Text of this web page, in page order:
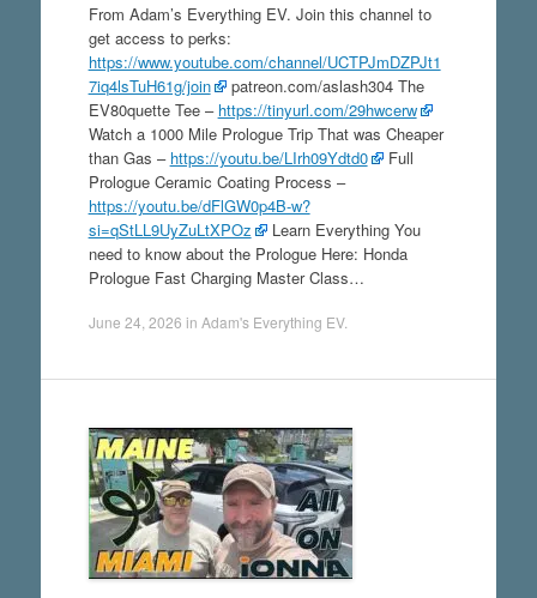
From Adam’s Everything EV. Join this channel to
get access to perks:
https://www.youtube.com/channel/UCTPJmDZPJt1
7iq4lsTuH61g/join
patreon.com/aslash304 The
EV80quette Tee – https://tinyurl.com/29hwcerw
Watch a 1000 Mile Prologue Trip That was Cheaper
than Gas – https://youtu.be/LIrh09Ydtd0
Full
Prologue Ceramic Coating Process –
https://youtu.be/dFlGW0p4B-w?
si=qStLL9UyZuLtXPOz
Learn Everything You
need to know about the Prologue Here: Honda
Prologue Fast Charging Master Class…
June 24, 2026 in Adam's Everything EV.